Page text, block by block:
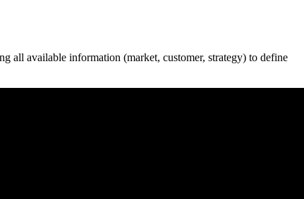
all available information (market, customer, strategy) to define